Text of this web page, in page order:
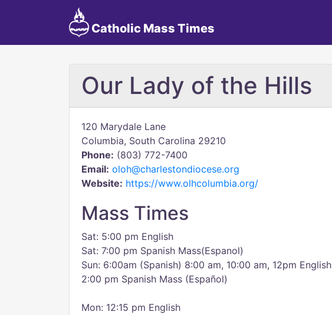
Catholic Mass Times
Our Lady of the Hills
120 Marydale Lane
Columbia, South Carolina 29210
Phone: (803) 772-7400
Email: oloh@charlestondiocese.org
Website: https://www.olhcolumbia.org/
Mass Times
Sat: 5:00 pm English
Sat: 7:00 pm Spanish Mass(Espanol)
Sun: 6:00am (Spanish) 8:00 am, 10:00 am, 12pm English
2:00 pm Spanish Mass (Español)
Mon: 12:15 pm English